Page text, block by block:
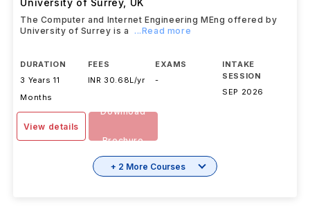
University of Surrey, UK
The Computer and Internet Engineering MEng offered by
University of Surrey is a
...Read more
DURATION
3 Years 11
Months
FEES
INR 30.68L/yr
EXAMS
-
INTAKE
SESSION
SEP 2026
View details
Download
Brochure
+ 2 More Courses